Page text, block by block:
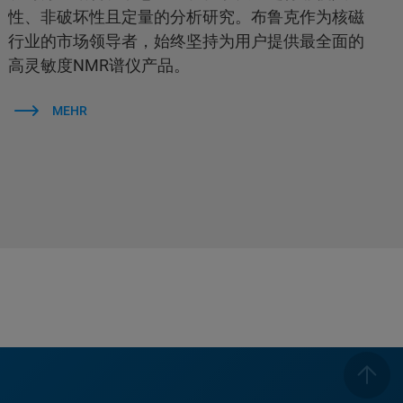
性、非破坏性且定量的分析研究。布鲁克作为核磁
行业的市场领导者，始终坚持为用户提供最全面的
高灵敏度NMR谱仪产品。
MEHR